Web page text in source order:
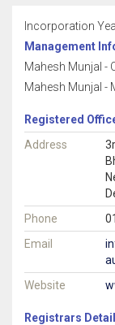
Incorporation
Management
Mahesh Munjal -
Mahesh Munjal -
Registered
Address
Phone
Email
Website
Registrars